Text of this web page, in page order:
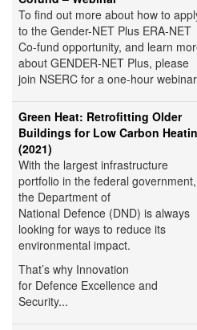
To find out more about how to
to the Gender-NET Plus ERA-NET
Co-fund opportunity, and learn
about GENDER-NET Plus, please
join NSERC for a one-hour
Green Heat: Retrofitting Older
Buildings for Low Carbon
(2021)
With the largest infrastructure
portfolio in the federal government,
the Department of
National Defence (DND) is always
looking for ways to reduce its
environmental impact.
That’s why Innovation
for Defence Excellence and
Security...